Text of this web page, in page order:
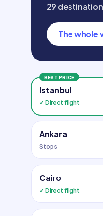
29
The whole
BEST PRICE
Istanbul
✓ Direct flight
Ankara
Stops
Cairo
✓ Direct flight